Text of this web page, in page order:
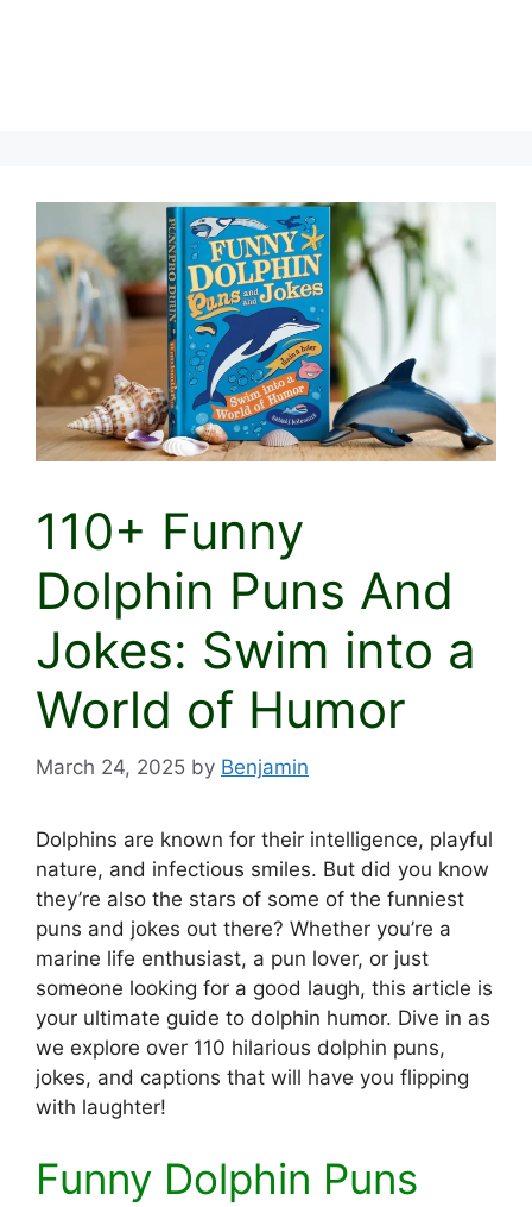
110+ Funny
Dolphin Puns And
Jokes: Swim into a
World of Humor
March 24, 2025 by Benjamin
Dolphins are known for their intelligence, playful
nature, and infectious smiles. But did you know
they’re also the stars of some of the funniest
puns and jokes out there? Whether you’re a
marine life enthusiast, a pun lover, or just
someone looking for a good laugh, this article is
your ultimate guide to dolphin humor. Dive in as
we explore over 110 hilarious dolphin puns,
jokes, and captions that will have you flipping
with laughter!
Funny Dolphin Puns